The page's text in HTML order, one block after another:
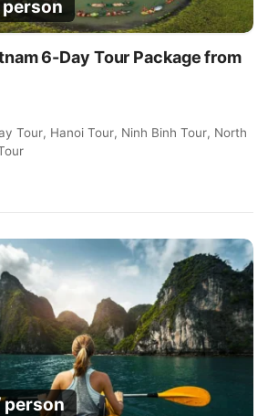
person
6-Day Tour Package from
Tour, Hanoi Tour, Ninh Binh Tour, North
person